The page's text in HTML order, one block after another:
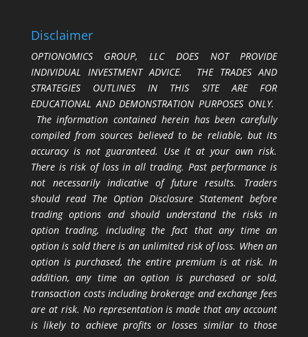
Disclaimer
OPTIONOMICS GROUP, LLC DOES NOT PROVIDE
INDIVIDUAL INVESTMENT ADVICE. THE TRADES AND
STRATEGIES OUTLINES IN THIS SITE ARE FOR
EDUCATIONAL AND DEMONSTRATION PURPOSES ONLY.
The information contained herein has been carefully
compiled from sources believed to be reliable, but its
accuracy is not guaranteed. Use it at your own risk.
There is risk of loss in all trading. Past performance is
not necessarily indicative of future results. Traders
should read The Option Disclosure Statement before
trading options and should understand the risks in
option trading, including the fact that any time an
option is sold there is an unlimited risk of loss. When an
option is purchased, the entire premium is at risk. In
addition, any time an option is purchased or sold,
transaction costs including brokerage and exchange fees
are at risk. No representation is made that any account
is likely to achieve profits or losses similar to those